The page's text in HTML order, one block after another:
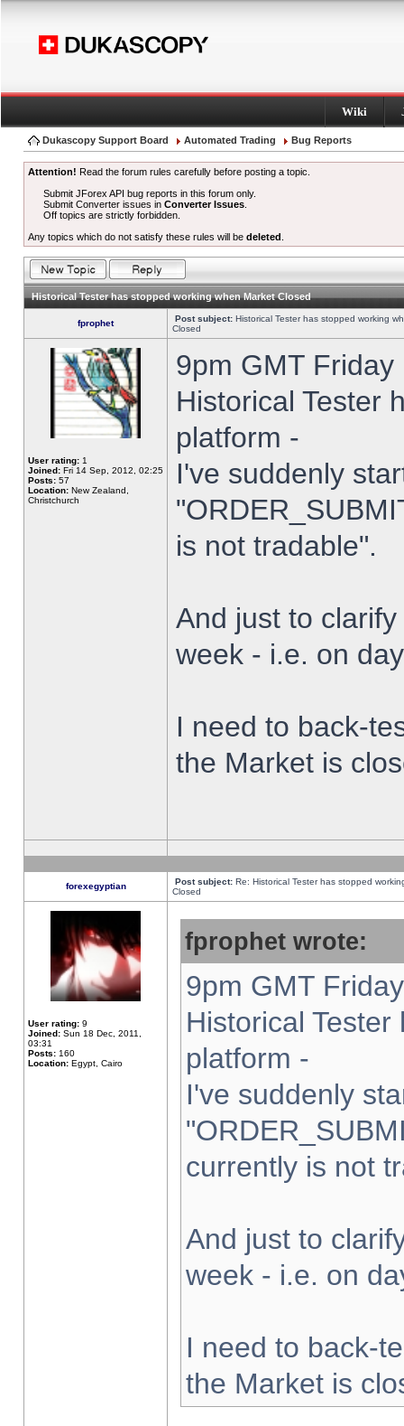
Wiki
Dukascopy Support Board Automated Trading Bug Reports
Attention! Read the forum rules carefully before posting a topic.
Submit JForex API bug reports in this forum only.
Submit Converter issues inConverter Issues
Off topics are strictly forbidden.
Any topics which do not satisfy these rules will be deleted
Historical Tester has stopped working when Market Closed
fprophet Post subject: Historical Tester has stopped working
Closed
User rating: 1
Joined: Fri 14 Sep, 2012, 02:25
Posts: 57
Location: New Zealand,
Christchurch
9pm GMT
Historical Tester
platform -
I've suddenly
is not tradable".
And just to
week - i.e. on
I need to back-
the Market is
forexegyptian Post subject: Re: Historical Tester has stopped
Closed
User rating: 9
Joined: Sun 18 Dec, 2011,
03:31
Posts: 160
Location: Egypt, Cairo
fprophet wrote:
9pm GMT
Historical
platform -
I've suddenly
currently is not
And just to
week - i.e. on
I need to back-
the Market is